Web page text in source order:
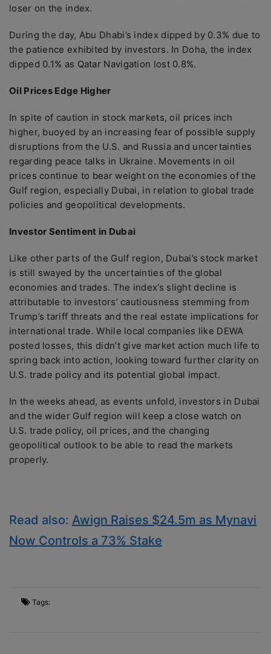
loser on the index.
During the day, Abu Dhabi’s index dipped by 0.3% due to
the patience exhibited by investors. In Doha, the index
dipped 0.1% as Qatar Navigation lost 0.8%.
Oil Prices Edge Higher
In spite of caution in stock markets, oil prices inch
higher, buoyed by an increasing fear of possible supply
disruptions from the U.S. and Russia and uncertainties
regarding peace talks in Ukraine. Movements in oil
prices continue to bear weight on the economies of the
Gulf region, especially Dubai, in relation to global trade
policies and geopolitical developments.
Investor Sentiment in Dubai
Like other parts of the Gulf region, Dubai’s stock market
is still swayed by the uncertainties of the global
economies and trades. The index’s slight decline is
attributable to investors’ cautiousness stemming from
Trump’s tariff threats and the real estate implications for
international trade. While local companies like DEWA
posted losses, this didn’t give market action much life to
spring back into action, looking toward further clarity on
U.S. trade policy and its potential global impact.
In the weeks ahead, as events unfold, investors in Dubai
and the wider Gulf region will keep a close watch on
U.S. trade policy, oil prices, and the changing
geopolitical outlook to be able to read the markets
properly.
Read also: Awign Raises $24.5m as Mynavi
Now Controls a 73% Stake
Tags: